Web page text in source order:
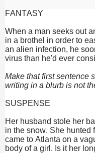
FANTASY
When a man seeks out
in a brothel in order to
an alien infection, he
virus than he'd ever
Make that first sentence
writing in a blurb is not
SUSPENSE
Her husband stole her
in the snow. She hunted
came to Atlanta on a
body of a girl. Is it her